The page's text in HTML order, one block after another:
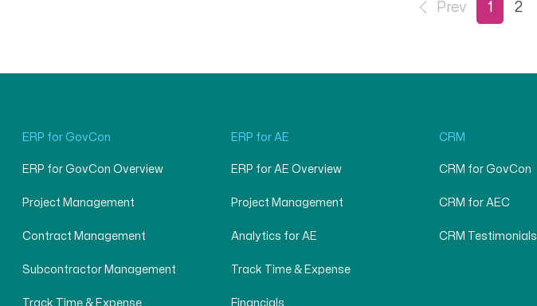
Prev 1 2
ERP for GovCon
ERP for GovCon Overview
Project Management
Contract Management
Subcontractor Management
Track Time & Expense
ERP for AE
ERP for AE Overview
Project Management
Analytics for AE
Track Time & Expense
Financials
CRM
CRM for GovCon
CRM for AEC
CRM Testimonials